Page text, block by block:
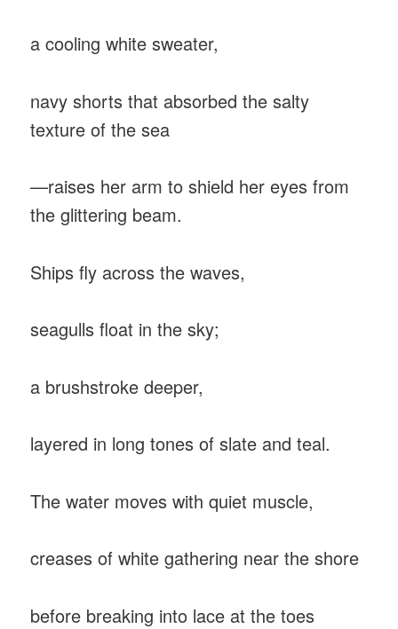
a cooling white sweater,
navy shorts that absorbed the salty
texture of the sea
—raises her arm to shield her eyes from
the glittering beam.
Ships fly across the waves,
seagulls float in the sky;
a brushstroke deeper,
layered in long tones of slate and teal.
The water moves with quiet muscle,
creases of white gathering near the shore
before breaking into lace at the toes